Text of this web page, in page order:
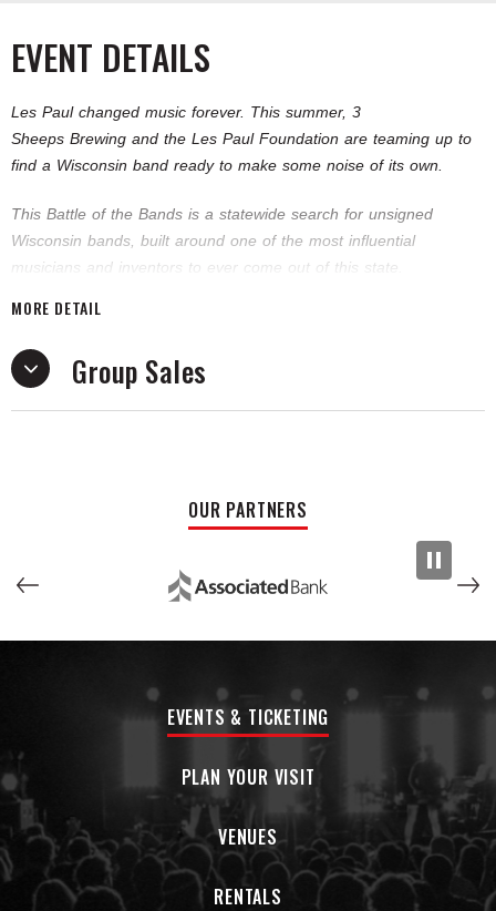
EVENT DETAILS
Les Paul changed music forever. This summer, 3
Sheeps Brewing and the Les Paul Foundation are teaming up to
find a Wisconsin band ready to make some noise of its own.
This Battle of the Bands is a statewide search for unsigned
Wisconsin bands, built around one of the most influential
musicians and inventors to ever come out of this state.
Four battles will lead to one championship round at the 3 Sheeps
record at the iconic Les Paul Recording Studio.
MORE DETAIL
Group Sales
OUR PARTNERS
EVENTS & TICKETING
PLAN YOUR VISIT
VENUES
RENTALS